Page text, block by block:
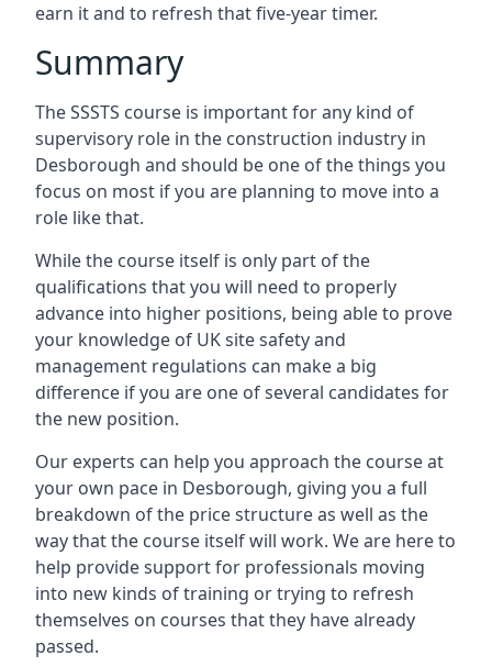
earn it and to refresh that five-year timer.
Summary
The SSSTS course is important for any kind of
supervisory role in the construction industry in
Desborough and should be one of the things you
focus on most if you are planning to move into a
role like that.
While the course itself is only part of the
qualifications that you will need to properly
advance into higher positions, being able to prove
your knowledge of UK site safety and
management regulations can make a big
difference if you are one of several candidates for
the new position.
Our experts can help you approach the course at
your own pace in Desborough, giving you a full
breakdown of the price structure as well as the
way that the course itself will work. We are here to
help provide support for professionals moving
into new kinds of training or trying to refresh
themselves on courses that they have already
passed.